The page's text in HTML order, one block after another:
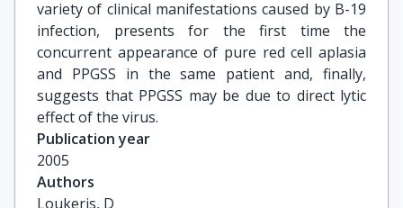
variety of clinical manifestations caused by B-19
infection, presents for the first time the
concurrent appearance of pure red cell aplasia
and PPGSS in the same patient and, finally,
suggests that PPGSS may be due to direct lytic
effect of the virus.
Publication year
2005
Authors
Loukeris, D